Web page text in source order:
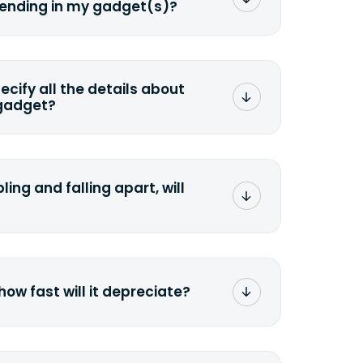
in my gadget(s)?
all the details about
and falling apart, will
fast will it depreciate?